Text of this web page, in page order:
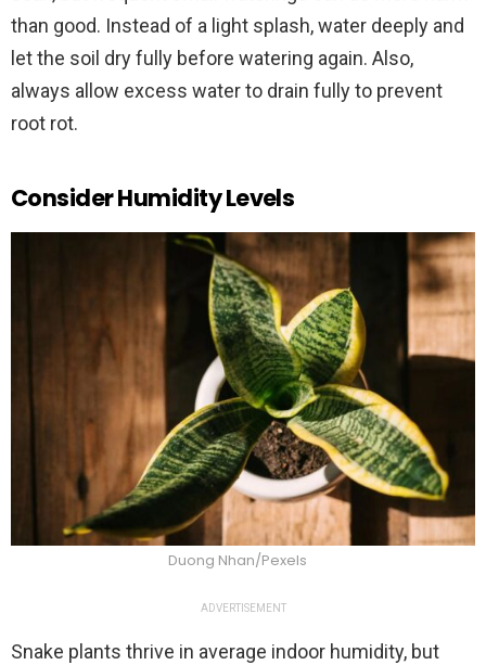
than good. Instead of a light splash, water deeply and
let the soil dry fully before watering again. Also,
always allow excess water to drain fully to prevent
root rot.
Consider Humidity Levels
Duong Nhan/Pexels
ADVERTISEMENT
Snake plants thrive in average indoor humidity, but